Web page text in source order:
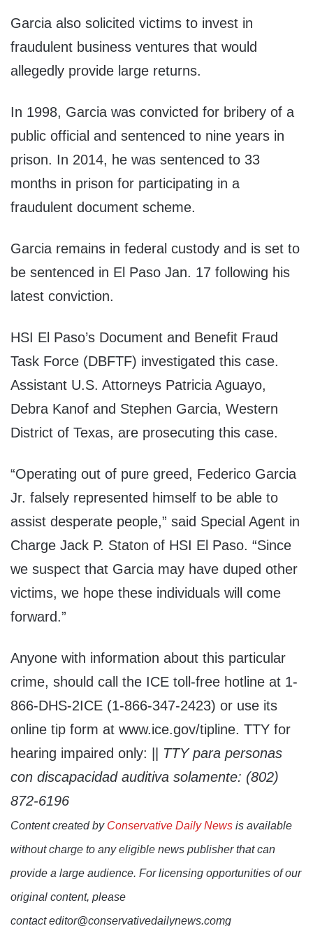
Garcia also solicited victims to invest in
fraudulent business ventures that would
allegedly provide large returns.
In 1998, Garcia was convicted for bribery of a
public official and sentenced to nine years in
prison. In 2014, he was sentenced to 33
months in prison for participating in a
fraudulent document scheme.
Garcia remains in federal custody and is set to
be sentenced in El Paso Jan. 17 following his
latest conviction.
HSI El Paso’s Document and Benefit Fraud
Task Force (DBFTF) investigated this case.
Assistant U.S. Attorneys Patricia Aguayo,
Debra Kanof and Stephen Garcia, Western
District of Texas, are prosecuting this case.
“Operating out of pure greed, Federico Garcia
Jr. falsely represented himself to be able to
assist desperate people,” said Special Agent in
Charge Jack P. Staton of HSI El Paso. “Since
we suspect that Garcia may have duped other
victims, we hope these individuals will come
forward.”
Anyone with information about this particular
crime, should call the ICE toll-free hotline at 1-
866-DHS-2ICE (1-866-347-2423) or use its
online tip form at www.ice.gov/tipline. TTY for
hearing impaired only: || TTY para personas
con discapacidad auditiva solamente: (802)
872-6196
Content created by Conservative Daily News is available
without charge to any eligible news publisher that can
provide a large audience. For licensing opportunities of our
original content, please
contact editor@conservativedailynews.comg